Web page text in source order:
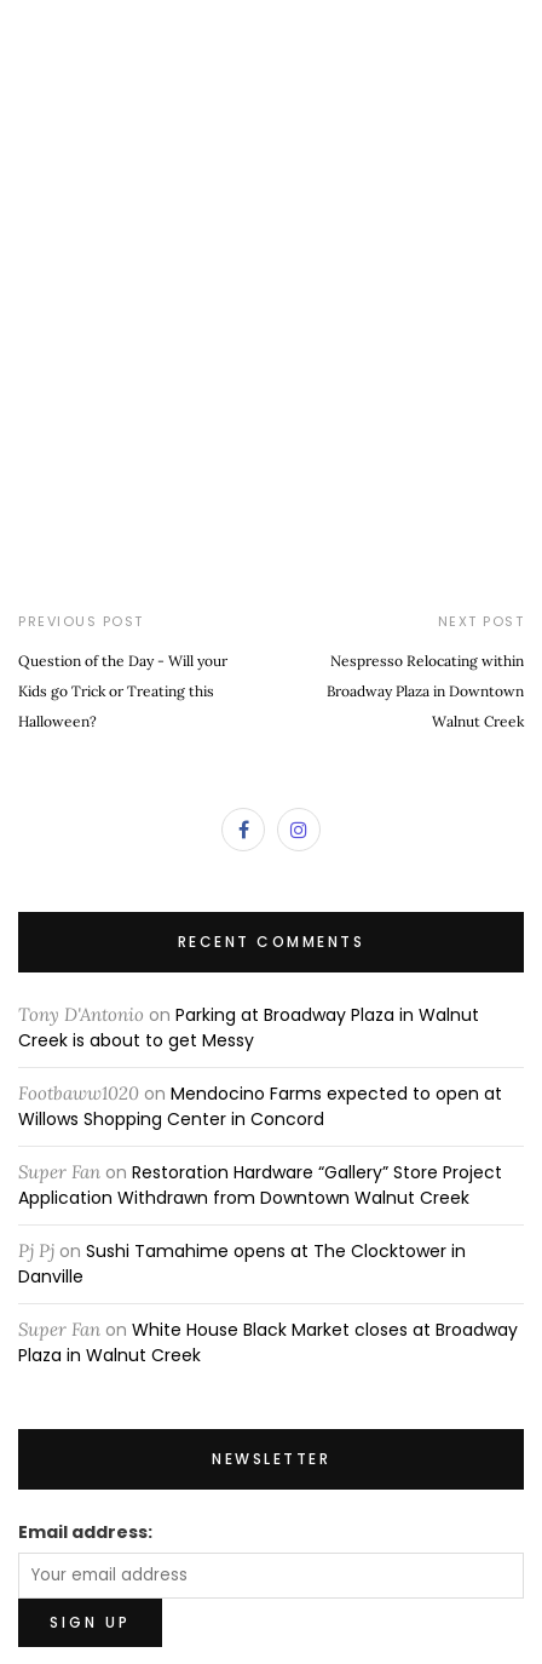
PREVIOUS POST
Question of the Day - Will your
Kids go Trick or Treating this
Halloween?
NEXT POST
Nespresso Relocating within
Broadway Plaza in Downtown
Walnut Creek
RECENT COMMENTS
Tony D'Antonio on Parking at Broadway Plaza in Walnut
Creek is about to get Messy
Footbaww1020 on Mendocino Farms expected to open at
Willows Shopping Center in Concord
Super Fan on Restoration Hardware “Gallery” Store Project
Application Withdrawn from Downtown Walnut Creek
Pj Pj on Sushi Tamahime opens at The Clocktower in
Danville
Super Fan on White House Black Market closes at Broadway
Plaza in Walnut Creek
NEWSLETTER
Email address: